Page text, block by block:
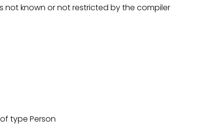
not known or not restricted by the compiler
type Person